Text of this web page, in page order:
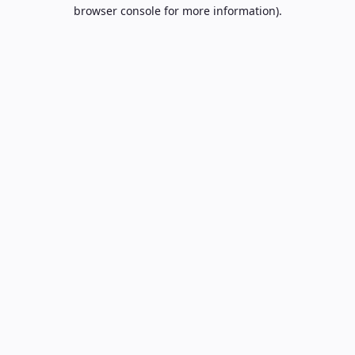
browser console for more information).